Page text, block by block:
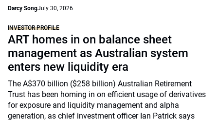
Darcy SongJuly 30, 2026
INVESTOR PROFILE
ART homes in on balance sheet
management as Australian system
enters new liquidity era
The A$370 billion ($258 billion) Australian Retirement
Trust has been homing in on efficient usage of derivatives
for exposure and liquidity management and alpha
generation, as chief investment officer Ian Patrick says